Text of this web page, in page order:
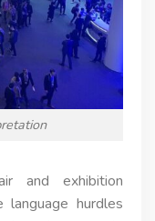
and exhibition
hurdles